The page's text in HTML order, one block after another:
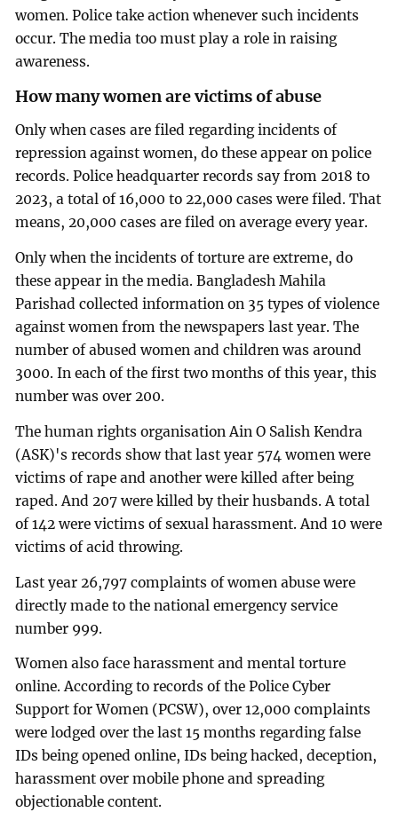
women. Police take action whenever such incidents
occur. The media too must play a role in raising
awareness.
How many women are victims of abuse
Only when cases are filed regarding incidents of
repression against women, do these appear on police
records. Police headquarter records say from 2018 to
2023, a total of 16,000 to 22,000 cases were filed. That
means, 20,000 cases are filed on average every year.
Only when the incidents of torture are extreme, do
these appear in the media. Bangladesh Mahila
Parishad collected information on 35 types of violence
against women from the newspapers last year. The
number of abused women and children was around
3000. In each of the first two months of this year, this
number was over 200.
The human rights organisation Ain O Salish Kendra
(ASK)'s records show that last year 574 women were
victims of rape and another were killed after being
raped. And 207 were killed by their husbands. A total
of 142 were victims of sexual harassment. And 10 were
victims of acid throwing.
Last year 26,797 complaints of women abuse were
directly made to the national emergency service
number 999.
Women also face harassment and mental torture
online. According to records of the Police Cyber
Support for Women (PCSW), over 12,000 complaints
were lodged over the last 15 months regarding false
IDs being opened online, IDs being hacked, deception,
harassment over mobile phone and spreading
objectionable content.